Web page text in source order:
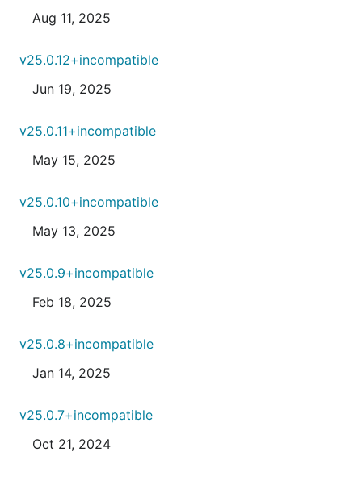
Aug 11, 2025
v25.0.12+incompatible
Jun 19, 2025
v25.0.11+incompatible
May 15, 2025
v25.0.10+incompatible
May 13, 2025
v25.0.9+incompatible
Feb 18, 2025
v25.0.8+incompatible
Jan 14, 2025
v25.0.7+incompatible
Oct 21, 2024